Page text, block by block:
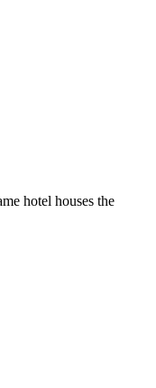
hotel houses the